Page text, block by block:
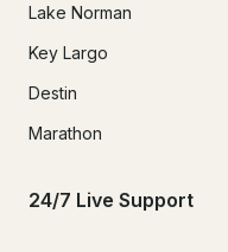
Lake Norman
Key Largo
Destin
Marathon
24/7 Live Support